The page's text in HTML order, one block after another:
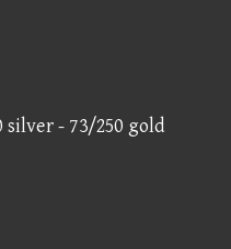
silver - 73/250 gold